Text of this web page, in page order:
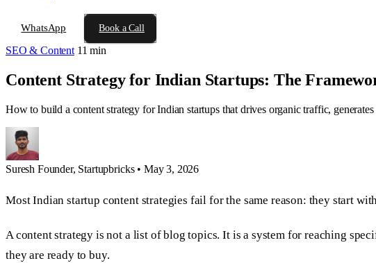
WhatsApp Book a Call
SEO & Content 11 min
Content Strategy for Indian Startups: The
How to build a content strategy for Indian startups that drives organic traffic,
Suresh Founder, Startupbricks • May 3, 2026
Most Indian startup content strategies fail for the same reason: they start
A content strategy is not a list of blog topics. It is a system for reaching
they are ready to buy.